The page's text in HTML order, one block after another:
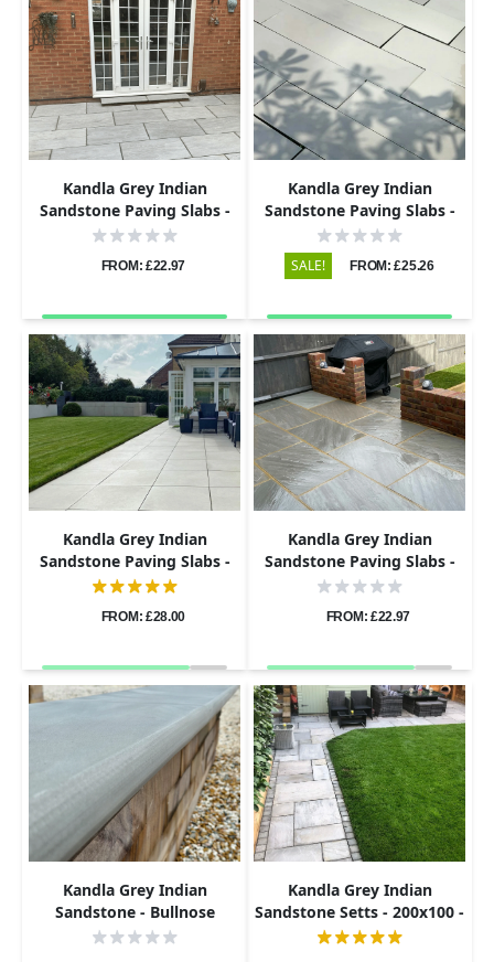
Kandla Grey Indian
Sandstone Paving Slabs -
Riven - 290x290 - 22mm
FROM: £22.97
Kandla Grey Indian
Sandstone Paving Slabs -
Sawn & Honed - 600x150 -
SALE! FROM: £25.26
Kandla Grey Indian
Sandstone Paving Slabs -
Sawn & Honed - 600x600 -
FROM: £28.00
Kandla Grey Indian
Sandstone Paving Slabs -
Tumbled - 290x290 - 22mm
FROM: £22.97
Kandla Grey Indian
Sandstone - Bullnose
Coping Stones - Sawn &
Kandla Grey Indian
Sandstone Setts - 200x100 -
40-60mm